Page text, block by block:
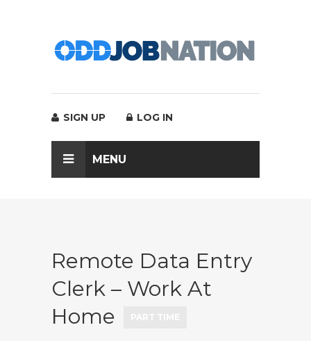
SIGN UP LOG IN
MENU
Remote Data Entry
Clerk – Work At
Home